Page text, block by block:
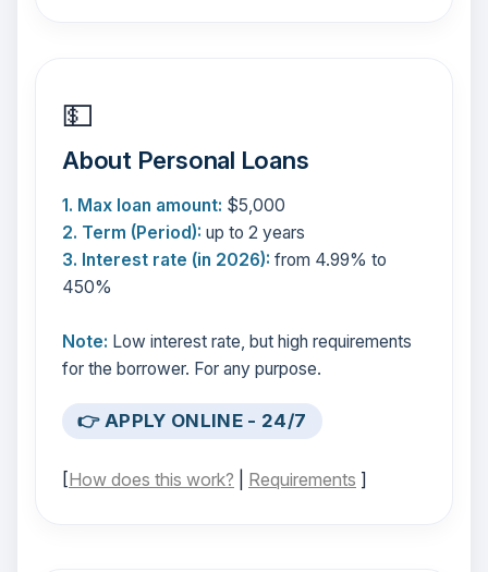
💵
About Personal Loans
1. Max loan amount: $5,000
2. Term (Period): up to 2 years
3. Interest rate (in 2026): from 4.99% to
450%
Note: Low interest rate, but high requirements
for the borrower. For any purpose.
👉 APPLY ONLINE - 24/7
[How does this work? Requirements ]